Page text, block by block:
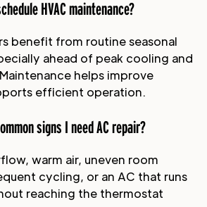
HVAC maintenance?
benefit from routine seasonal
ahead of peak cooling and
helps improve
efficient operation.
signs I need AC repair?
warm air, uneven room
cycling, or an AC that runs
reaching the thermostat